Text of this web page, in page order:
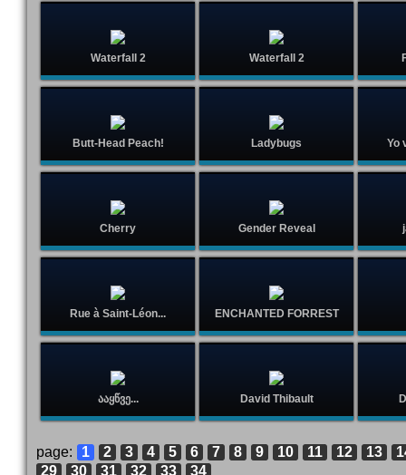
Waterfall 2 Waterfall 2
Butt-Head Peach! Ladybugs Yo
Cherry Gender Reveal
Rue à Saint-Léon... ENCHANTED FORREST
ააყწვე... David Thibault
page: 1 2 3 4 5 6 7 8 9 10 11 12 13
29
30 31 32 33 34